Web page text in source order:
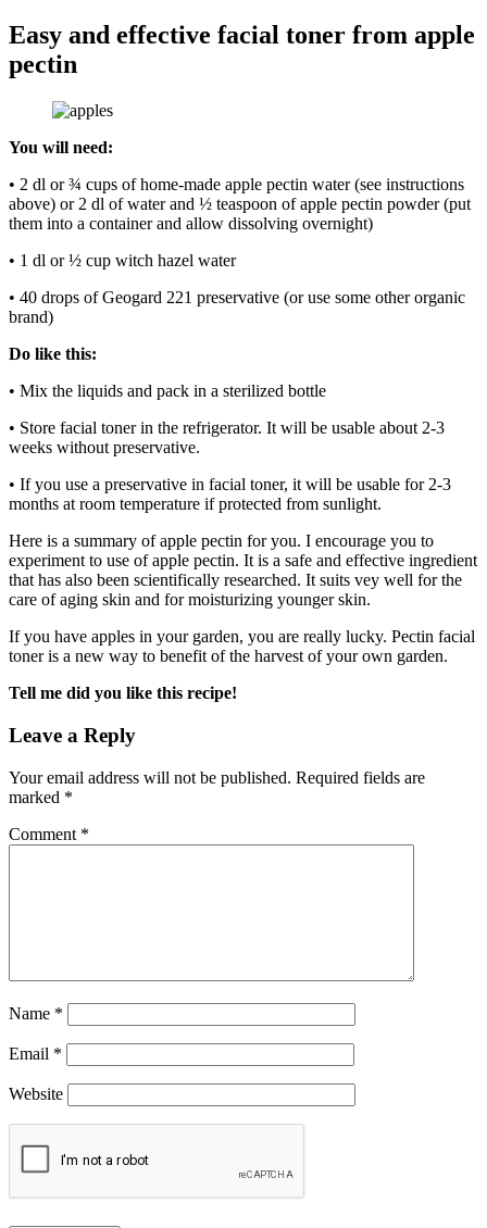
Easy and effective facial toner from apple
pectin
You will need:
• 2 dl or ¾ cups of home-made apple pectin water (see instructions
above) or 2 dl of water and ½ teaspoon of apple pectin powder (put
them into a container and allow dissolving overnight)
• 1 dl or ½ cup witch hazel water
• 40 drops of Geogard 221 preservative (or use some other organic
brand)
Do like this:
• Mix the liquids and pack in a sterilized bottle
• Store facial toner in the refrigerator. It will be usable about 2-3
weeks without preservative.
• If you use a preservative in facial toner, it will be usable for 2-3
months at room temperature if protected from sunlight.
Here is a summary of apple pectin for you. I encourage you to
experiment to use of apple pectin. It is a safe and effective ingredient
that has also been scientifically researched. It suits vey well for the
care of aging skin and for moisturizing younger skin.
If you have apples in your garden, you are really lucky. Pectin facial
toner is a new way to benefit of the harvest of your own garden.
Tell me did you like this recipe!
Leave a Reply
Your email address will not be published. Required fields are
marked *
Comment *
Name *
Email *
Website